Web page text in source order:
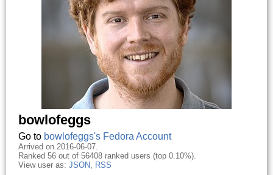
bowlofeggs
Go to bowlofeggs's Fedora Account
Arrived on 2016-06-07.
Ranked 56 out of 56408 ranked users (top 0.10%).
View user as: JSON, RSS